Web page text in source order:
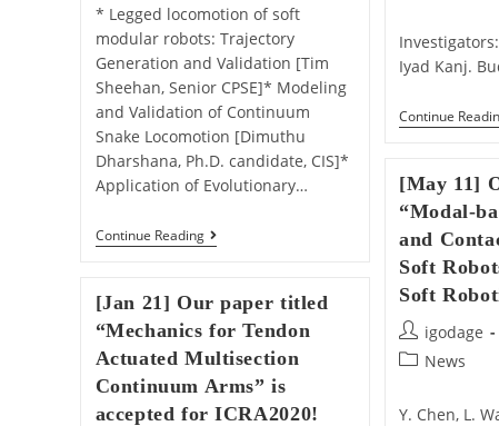
* Legged locomotion of soft
modular robots: Trajectory
Generation and Validation [Tim
Sheehan, Senior CPSE]* Modeling
and Validation of Continuum
Snake Locomotion [Dimuthu
Dharshana, Ph.D. candidate, CIS]*
Application of Evolutionary…
Continue Reading[Jun
5]
And
Jonathan
Presented
In
CDM
Research
Festival!
Iyad Kanj.
Continue
[May 11]
“Modal-
and
Soft
Soft
Post
author:
igodage
PostNews
Y. Chen, L.
[Jan 21] Our paper titled
“Mechanics for Tendon
Actuated Multisection
Continuum Arms” is
accepted for ICRA2020!